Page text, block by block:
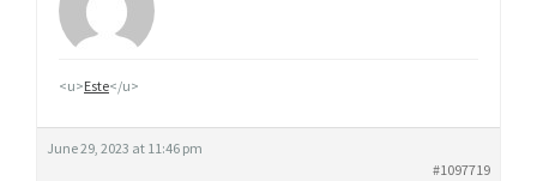
<u>Este</u>
June 29, 2023 at 11:46 pm
#1097719